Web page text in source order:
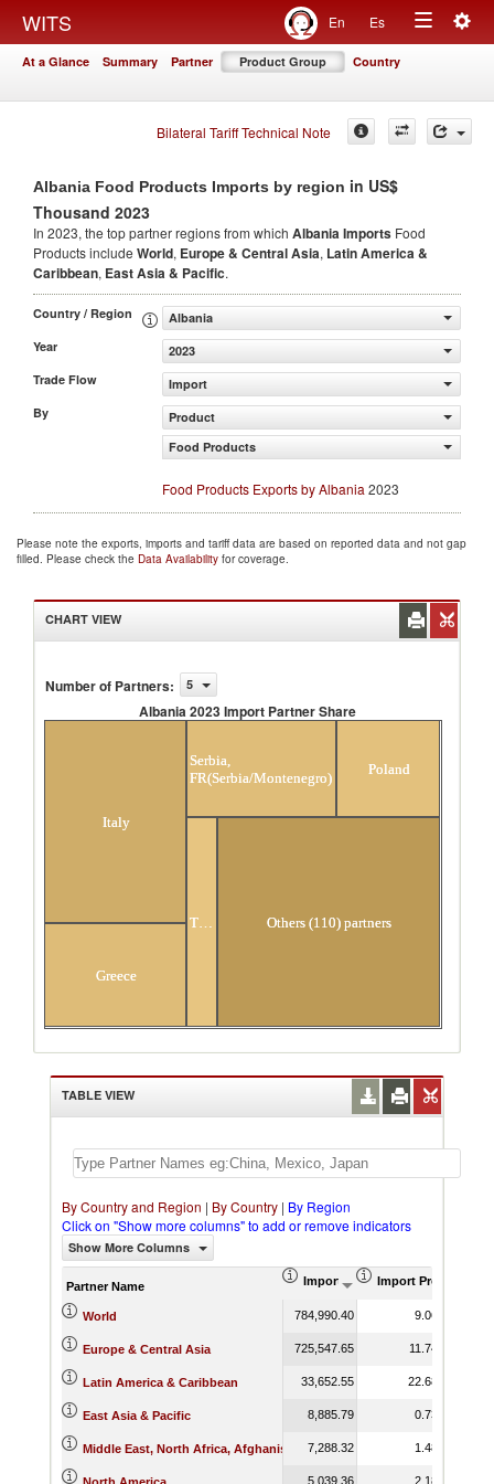
WITS En Es
Toggle
At a Glance Summary Partner Product Group Country
Bilateral Tariff Technical Note
Albania Food Products Imports by region in US$
Thousand 2023
In 2023, the top partner regions from which Albania Imports Food
Products include World, Europe & Central Asia, Latin America &
Caribbean, East Asia & Pacific.
Country / Region
Albania
Year
2023
Trade Flow
Import
By
Product
Food Products
Food Products Exports by Albania 2023
Please note the exports, imports and tariff data are based on reported data and not gap
filled. Please check the Data Availability for coverage.
CHART VIEW
Number of Partners: 5
Albania 2023 Import Partner Share
Italy
Greece
Serbia,
FR(Serbia/Montenegro)
Poland
Turkey Others (110) partners
TABLE VIEW
By Country and Region | By Country | By Region
Click on "Show more columns" to add or remove indicators
Show More Columns
Partner Name Import (US$ Thousand)
Import Product
World 784,990.40 9.06
Europe & Central Asia 725,547.65 11.74
Latin America & Caribbean 33,652.55 22.68
East Asia & Pacific 8,885.79 0.73
Middle East, North Africa, Afghanistan & Pakistan
7,288.32 1.48
5,039.36 2.18